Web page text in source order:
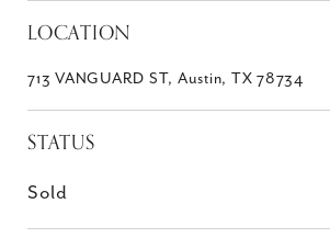
LOCATION
713 VANGUARD ST, Austin, TX 78734
STATUS
Sold